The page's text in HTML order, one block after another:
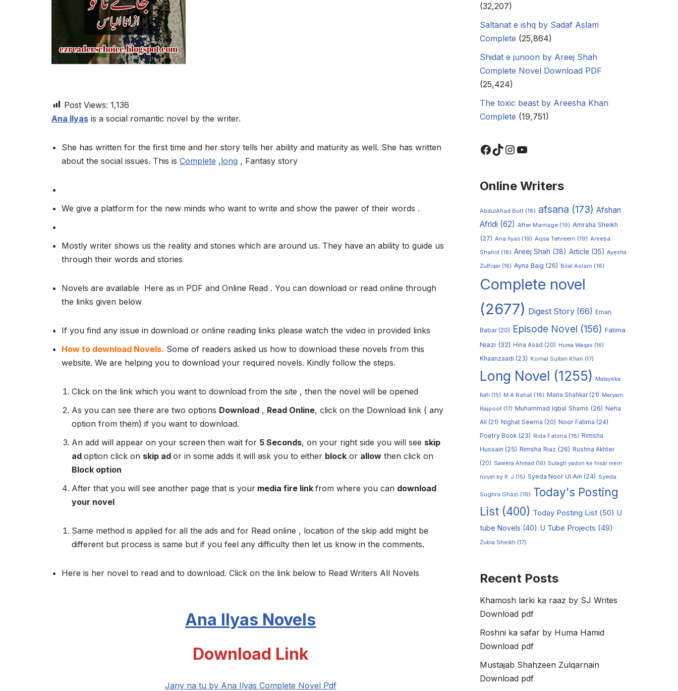
Post Views: 1,136
Ana Ilyas is a social romantic novel by the writer.
She has written for the first time and her story tells her ability and maturity as well. She has written
about the social issues. This is Complete ,long , Fantasy story
We give a platform for the new minds who want to write and show the pawer of their words .
Mostly writer shows us the reality and stories which are around us. They have an ability to guide us
through their words and stories
Novels are available Here as in PDF and Online Read . You can download or read online through
the links given below
If you find any issue in download or online reading links please watch the video in provided links
How to download Novels. Some of readers asked us how to download these novels from this
website. We are helping you to download your required novels. Kindly follow the steps.
Click on the link which you want to download from the site , then the novel will be opened
As you can see there are two options Download , Read Online, click on the Download link ( any
option from them) if you want to download.
An add will appear on your screen then wait for 5 Seconds, on your right side you will see skip
ad option click on skip ad or in some adds it will ask you to either block or allow then click on
Block option
After that you will see another page that is your media fire link from where you can download
your novel
Same method is applied for all the ads and for Read online , location of the skip add might be
different but process is same but if you feel any difficulty then let us know in the comments.
Here is her novel to read and to download. Click on the link below to Read Writers All Novels
Ana Ilyas Novels
Download Link
Jany na tu by Ana Ilyas Complete Novel Pdf
(32,207)
Saltanat e ishq by Sadaf Aslam
Complete (25,864)
Shidat e junoon by Areej Shah
Complete Novel Download PDF
(25,424)
The toxic beast by Areesha Khan
Complete (19,751)
Online Writers
AbdulAhad Butt (18) afsana (173) Afshan
Afridi (62) After Marriage (19) Amraha Sheikh
(27) Ana Ilyas (19) Aqsa Tehreem (19) Areeba
Shahid (18) Areej Shah (38) Article (35) Ayesha
Zulfiqar (16) Ayna Baig (26) Bilal Aslam (18)
Complete novel
(2677) Digest Story (66) Eman
Babar(20) Episode Novel (156) Fatima
Niazi (32) Hina Asad (20) Huma Waqas (16)
Khaanzaadi (23) Komal Sultan Khan (17)
Long Novel (1255) Malayeka
Rafi (15) M A Rahat (18) Maria Shahkar(21) Maryam
Rajpoot (17) Muhammad Iqbal Shams (26) Neha
Ali (21) Nighat Seema (20) Noor Fatima (24)
Poetry Book (23) Rida Fatima (18) Rimsha
Hussain (25) Rimsha Riaz (26) Rushna Akhter
(20) Sawera Ahmad (16) Sulagti yadon ke hisar mein
novel by R. J (15) Syeda Noor Ul Ain (24) Syeda
Sughra Ghazi (19) Today's Posting
List (400) Today Posting List (50) U
tube Novels (40) U Tube Projects (49)
Zubia Sheikh (17)
Recent Posts
Khamosh larki ka raaz by SJ Writes
Download pdf
Roshni ka safar by Huma Hamid
Download pdf
Mustajab Shahzeen Zulqarnain
Download pdf